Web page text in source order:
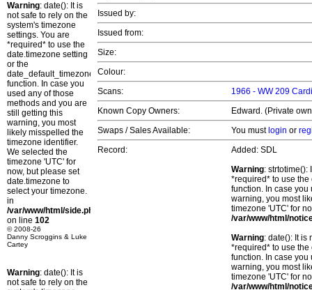
Warning: date(): It is
not safe to rely on the
system's timezone
settings. You are
*required* to use the
date.timezone setting
or the
date_default_timezone_set()
function. In case you
used any of those
methods and you are
still getting this
warning, you most
likely misspelled the
timezone identifier.
We selected the
timezone 'UTC' for
now, but please set
date.timezone to
select your timezone.
in
/var/www/html/side.php
on line 102
© 2008-26
Danny Scroggins & Luke
Cartey
Warning: date(): It is
not safe to rely on the
Issued by:
Issued from:
Size:
Colour:
Scans:
1966 - WW 209
Known Copy Owners:
Edward. (Private
Swaps / Sales Available:
You must login or
Record:
Added: SDL
Warning: strtotime():
*required* to use
function. In case you
warning, you most
timezone 'UTC' for
/var/www/html/
Warning: date(): It is
*required* to use
function. In case you
warning, you most
timezone 'UTC' for
/var/www/html/